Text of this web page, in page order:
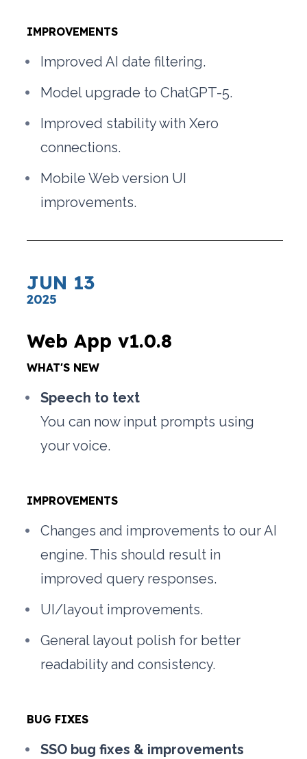
IMPROVEMENTS
Improved AI date filtering.
Model upgrade to ChatGPT-5.
Improved stability with Xero
connections.
Mobile Web version UI
improvements.
JUN 13
2025
Web App v1.0.8
WHAT'S NEW
Speech to text
You can now input prompts using
your voice.
IMPROVEMENTS
Changes and improvements to our AI
engine. This should result in
improved query responses.
UI/layout improvements.
General layout polish for better
readability and consistency.
BUG FIXES
SSO bug fixes & improvements